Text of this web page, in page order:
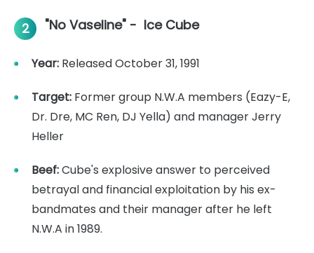
2 "No Vaseline" - Ice Cube
Year: Released October 31, 1991
Target: Former group N.W.A members (Eazy-E,
Dr. Dre, MC Ren, DJ Yella) and manager Jerry
Heller
Beef:Cube's explosive answer to perceived
betrayal and financial exploitation by his ex-
bandmates and their manager after he left
N.W.A in 1989.